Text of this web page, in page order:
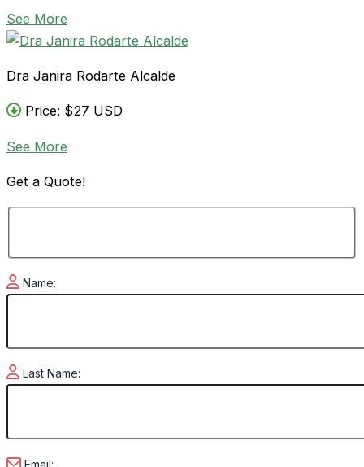
See More
Dra Janira Rodarte Alcalde
Price: $27 USD
See More
Get a Quote!
Name:
Last Name:
Email: